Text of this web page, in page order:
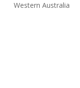
Western Australia